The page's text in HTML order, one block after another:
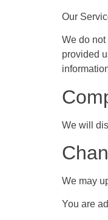
Our
We do
provided
We will
We may
You are